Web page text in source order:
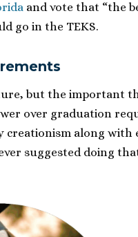
and vote that “the
go in the TEKS.
but the important
over graduation
creationism along with
suggested doing